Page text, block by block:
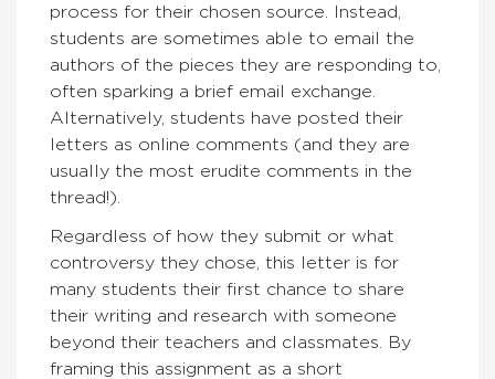
process for their chosen source. Instead,
students are sometimes able to email the
authors of the pieces they are responding to,
often sparking a brief email exchange.
Alternatively, students have posted their
letters as online comments (and they are
usually the most erudite comments in the
thread!).
Regardless of how they submit or what
controversy they chose, this letter is for
many students their first chance to share
their writing and research with someone
beyond their teachers and classmates. By
framing this assignment as a short